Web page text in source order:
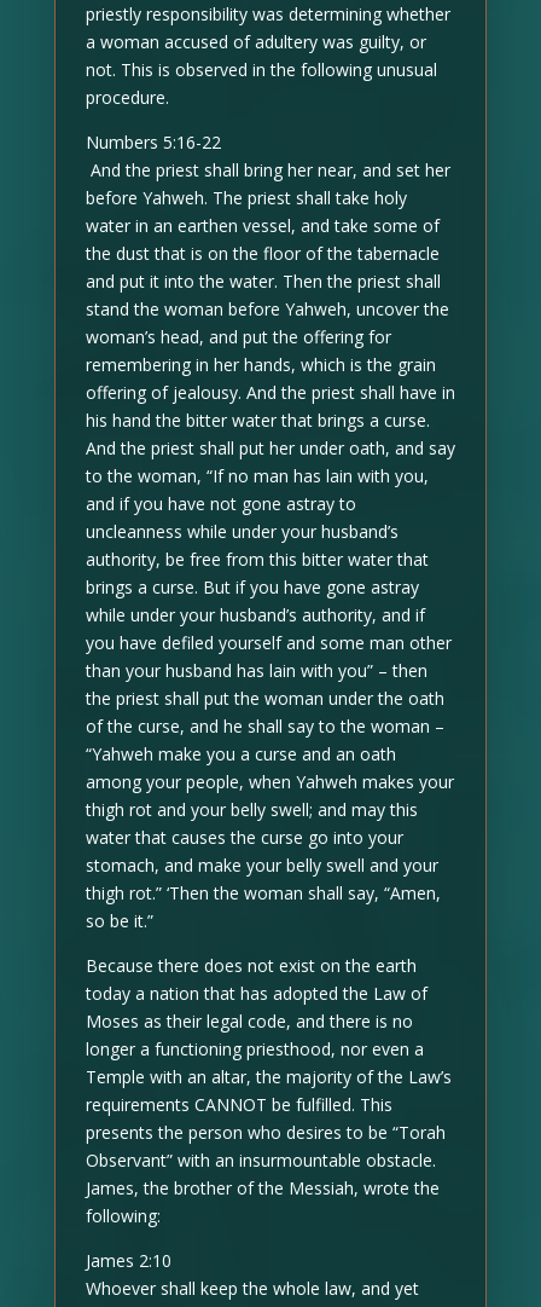
priestly responsibility was determining whether
a woman accused of adultery was guilty, or
not. This is observed in the following unusual
procedure.
Numbers 5:16-22
And the priest shall bring her near, and set her
before Yahweh. The priest shall take holy
water in an earthen vessel, and take some of
the dust that is on the floor of the tabernacle
and put it into the water. Then the priest shall
stand the woman before Yahweh, uncover the
woman’s head, and put the offering for
remembering in her hands, which is the grain
offering of jealousy. And the priest shall have in
his hand the bitter water that brings a curse.
And the priest shall put her under oath, and say
to the woman, “If no man has lain with you,
and if you have not gone astray to
uncleanness while under your husband’s
authority, be free from this bitter water that
brings a curse. But if you have gone astray
while under your husband’s authority, and if
you have defiled yourself and some man other
than your husband has lain with you” – then
the priest shall put the woman under the oath
of the curse, and he shall say to the woman –
“Yahweh make you a curse and an oath
among your people, when Yahweh makes your
thigh rot and your belly swell; and may this
water that causes the curse go into your
stomach, and make your belly swell and your
thigh rot.” ‘Then the woman shall say, “Amen,
so be it.”
Because there does not exist on the earth
today a nation that has adopted the Law of
Moses as their legal code, and there is no
longer a functioning priesthood, nor even a
Temple with an altar, the majority of the Law’s
requirements CANNOT be fulfilled. This
presents the person who desires to be “Torah
Observant” with an insurmountable obstacle.
James, the brother of the Messiah, wrote the
following:
James 2:10
Whoever shall keep the whole law, and yet